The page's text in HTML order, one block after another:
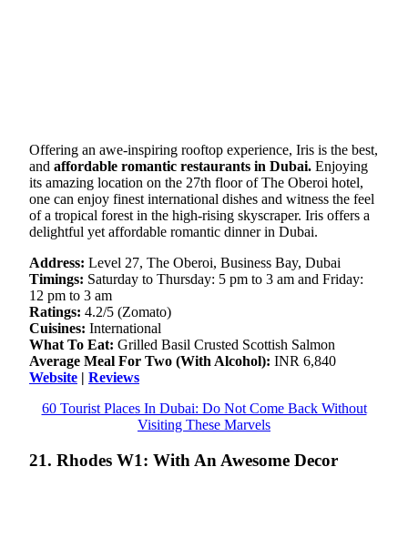
Offering an awe-inspiring rooftop experience, Iris is the best,
and affordable romantic restaurants in Dubai. Enjoying
its amazing location on the 27th floor of The Oberoi hotel,
one can enjoy finest international dishes and witness the feel
of a tropical forest in the high-rising skyscraper. Iris offers a
delightful yet affordable romantic dinner in Dubai.
Address: Level 27, The Oberoi, Business Bay, Dubai
Timings: Saturday to Thursday: 5 pm to 3 am and Friday:
12 pm to 3 am
Ratings: 4.2/5 (Zomato)
Cuisines: International
What To Eat: Grilled Basil Crusted Scottish Salmon
Average Meal For Two (With Alcohol): INR 6,840
Website | Reviews
60 Tourist Places In Dubai: Do Not Come Back Without
Visiting These Marvels
21. Rhodes W1: With An Awesome Decor